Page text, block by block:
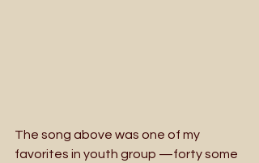
The song above was one of my
favorites in youth group —forty some